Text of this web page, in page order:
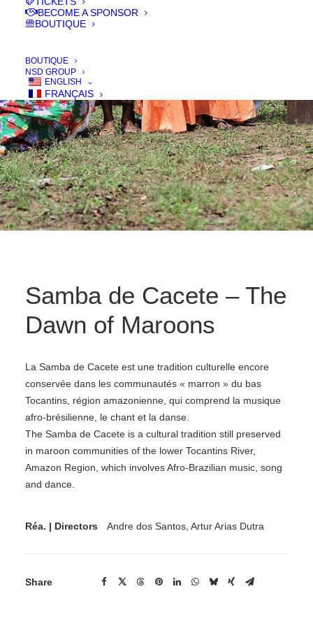
BECOME A SPONSOR
BOUTIQUE
BOUTIQUE
NSD GROUP
ENGLISH
FRANÇAIS
IN
Samba de Cacete – The
Dawn of Maroons
La Samba de Cacete est une tradition culturelle encore
conservée dans les communautés « marron » du bas
Tocantins, région amazonienne, qui comprend la musique
afro-brésilienne, le chant et la danse.
The Samba de Cacete is a cultural tradition still preserved
in maroon communities of the lower Tocantins River,
Amazon Region, which involves Afro-Brazilian music, song
and dance.
Réa. | Directors Andre dos Santos, Artur Arias Dutra
Share